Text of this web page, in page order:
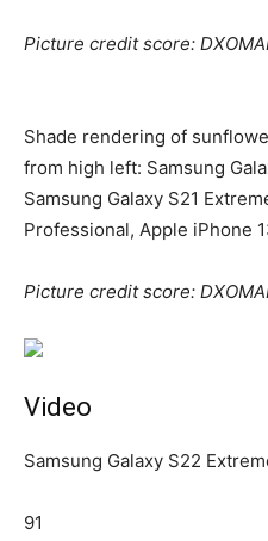
Picture credit score:
Shade rendering of
from high left: Samsung
Samsung Galaxy S21
Professional, Apple iPhone
Picture credit score:
Video
Samsung Galaxy S22
91